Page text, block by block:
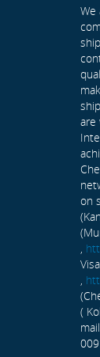
We
are
on
,
,
(